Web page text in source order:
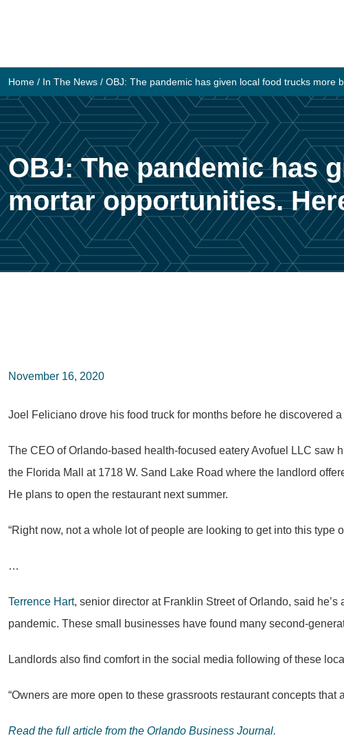
Home / In The News / OBJ: The pandemic has given local food trucks more
OBJ: The pandemic has
mortar opportunities.
November 16, 2020
Joel Feliciano drove his food truck for months before he discovered
The CEO of Orlando-based health-focused eatery Avofuel LLC saw
the Florida Mall at 1718 W. Sand Lake Road where the landlord
He plans to open the restaurant next summer.
“Right now, not a whole lot of people are looking to get into this
…
Terrence Hart, senior director at Franklin Street of Orlando, said
pandemic. These small businesses have found many second-
Landlords also find comfort in the social media following of these
“Owners are more open to these grassroots restaurant concepts that
Read the full article from the Orlando Business Journal.